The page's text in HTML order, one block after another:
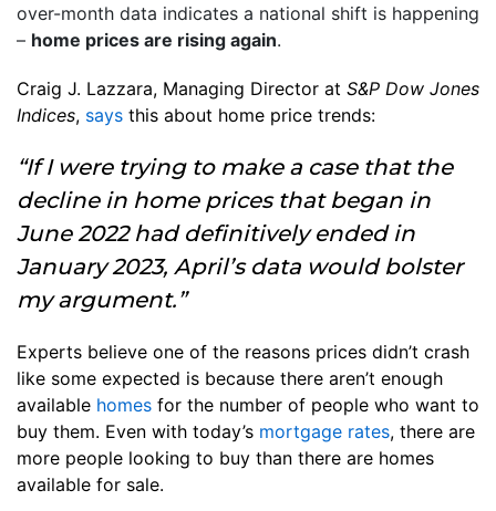
over-month data indicates a national shift is happening
– home prices are rising again.
Craig J. Lazzara, Managing Director at S&P Dow Jones
Indices, says this about home price trends:
“If I were trying to make a case that the
decline in home prices that began in
June 2022 had definitively ended in
January 2023, April’s data would bolster
my argument.”
Experts believe one of the reasons prices didn’t crash
like some expected is because there aren’t enough
available homes for the number of people who want to
buy them. Even with today’s mortgage rates, there are
more people looking to buy than there are homes
available for sale.